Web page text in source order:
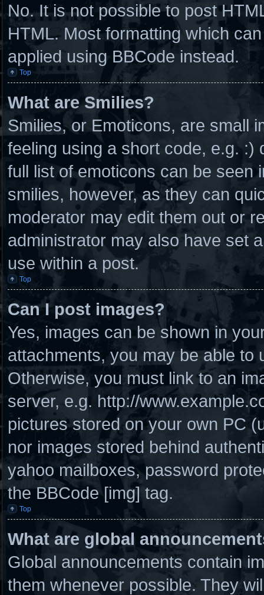
No. It is not possible to post
HTML. Most formatting which
applied using BBCode instead.
Top
What are Smilies?
Smilies, or Emoticons, are small
feeling using a short code, e.g. :)
full list of emoticons can be seen
smilies, however, as they can
moderator may edit them out or
administrator may also have set
use within a post.
Top
Can I post images?
Yes, images can be shown in
attachments, you may be able to
Otherwise, you must link to an
server, e.g. http://
pictures stored on your own PC
nor images stored behind
yahoo mailboxes, password
the BBCode [img] tag.
Top
What are global
Global announcements contain
them whenever possible. They